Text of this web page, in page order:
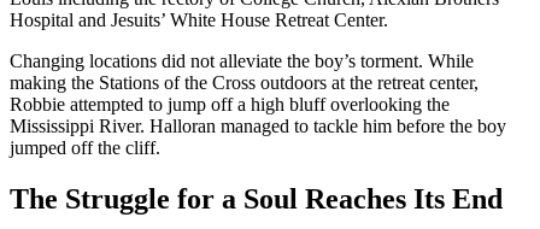
Hospital and Jesuits’ White House Retreat Center.
Changing locations did not alleviate the boy’s torment. While
making the Stations of the Cross outdoors at the retreat center,
Robbie attempted to jump off a high bluff overlooking the
Mississippi River. Halloran managed to tackle him before the boy
jumped off the cliff.
The Struggle for a Soul Reaches Its End